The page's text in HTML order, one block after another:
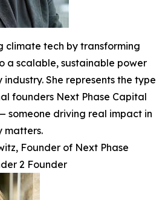
climate tech by transforming
a scalable, sustainable power
She represents the type
founders Next Phase Capital
someone driving real impact in
matters.
Founder of Next Phase
2 Founder